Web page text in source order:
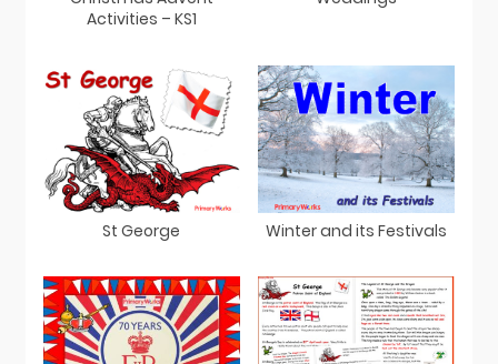
Activities – KS1
St George Winter and its Festivals